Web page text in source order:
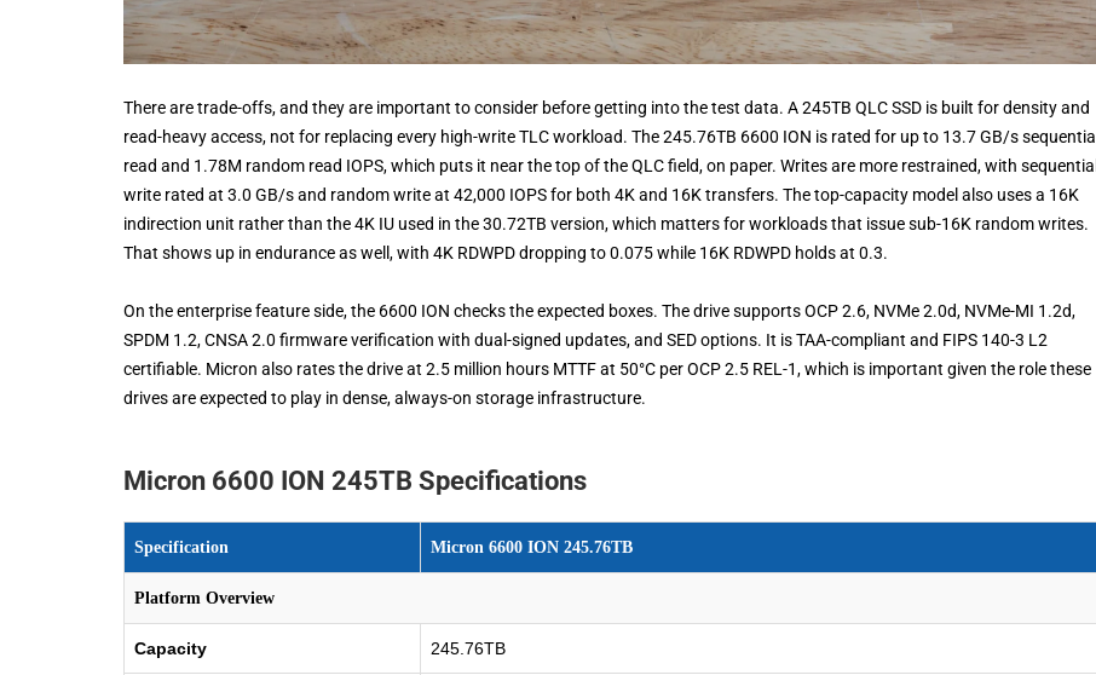
There are trade-offs, and they are important to consider before getting into the test data. A 245TB QLC SSD is built for density and
read-heavy access, not for replacing every high-write TLC workload. The 245.76TB 6600 ION is rated for up to 13.7 GB/s sequential
read and 1.78M random read IOPS, which puts it near the top of the QLC field, on paper. Writes are more restrained, with sequential
write rated at 3.0 GB/s and random write at 42,000 IOPS for both 4K and 16K transfers. The top-capacity model also uses a 16K
indirection unit rather than the 4K IU used in the 30.72TB version, which matters for workloads that issue sub-16K random writes.
That shows up in endurance as well, with 4K RDWPD dropping to 0.075 while 16K RDWPD holds at 0.3.
On the enterprise feature side, the 6600 ION checks the expected boxes. The drive supports OCP 2.6, NVMe 2.0d, NVMe-MI 1.2d,
SPDM 1.2, CNSA 2.0 firmware verification with dual-signed updates, and SED options. It is TAA-compliant and FIPS 140-3 L2
certifiable. Micron also rates the drive at 2.5 million hours MTTF at 50°C per OCP 2.5 REL-1, which is important given the role these
drives are expected to play in dense, always-on storage infrastructure.
Micron 6600 ION 245TB Specifications
Specification Micron 6600 ION 245.76TB
Platform Overview
Capacity 245.76TB